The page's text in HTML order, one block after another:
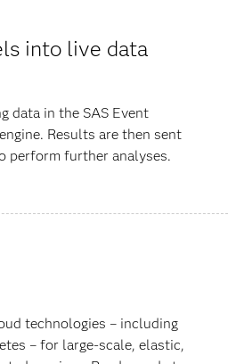
into live data
data in the SAS Event
Results are then sent
perform further analyses.
technologies – including
– for large-scale, elastic,